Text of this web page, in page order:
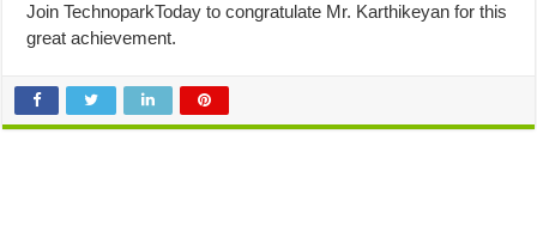
Join TechnoparkToday to congratulate Mr. Karthikeyan for this
great achievement.